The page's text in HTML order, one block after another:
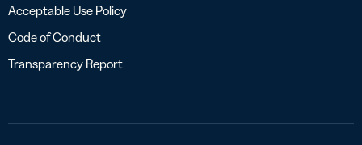
Acceptable Use Policy
Code of Conduct
Transparency Report